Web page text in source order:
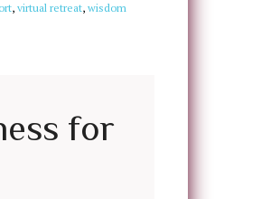
, virtual retreat, wisdom
for